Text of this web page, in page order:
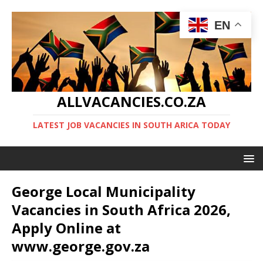
ALLVACANCIES.CO.ZA
LATEST JOB VACANCIES IN SOUTH ARICA TODAY
George Local Municipality
Vacancies in South Africa 2026,
Apply Online at
www.george.gov.za
EN